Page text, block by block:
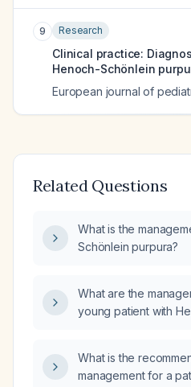
9 Research
Clinical practice:
Henoch-Schönlein
European journal of
Related Questions
What is the
Schönlein purpura?
What are the
young patient with
What is the
management for a